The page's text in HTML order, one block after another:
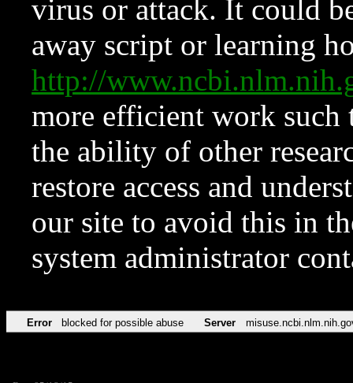
virus or attack. It could
away script or learning
http://
more efficient work such
the ability of other
restore access and
our site to avoid this in
system administrator
Error blocked for possible abuse Server